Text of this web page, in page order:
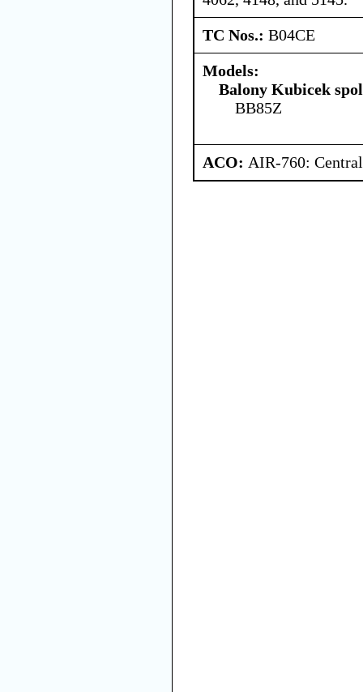
TC Nos.: B04CE
Models:
Balony Kubicek
BB85Z
ACO: AIR-760: